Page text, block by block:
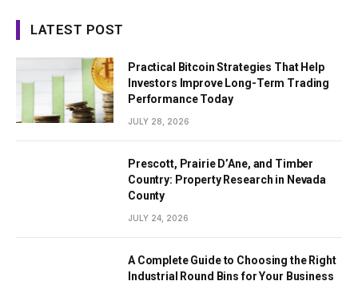
LATEST POST
Practical Bitcoin Strategies That Help
Investors Improve Long-Term Trading
Performance Today
JULY 28, 2026
Prescott, Prairie D’Ane, and Timber
Country: Property Research in Nevada
County
JULY 24, 2026
A Complete Guide to Choosing the Right
Industrial Round Bins for Your Business